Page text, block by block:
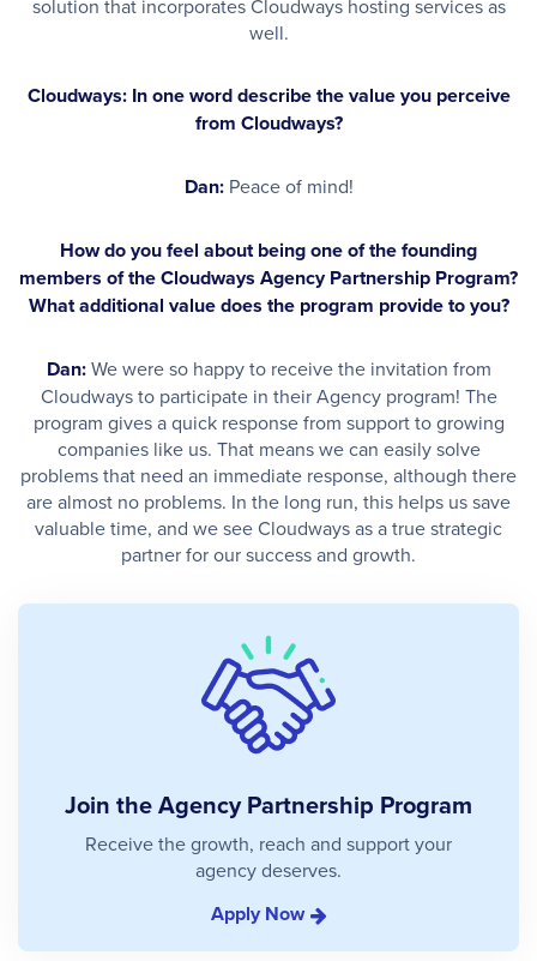
solution that incorporates Cloudways hosting services as
well.
Cloudways: In one word describe the value you perceive
from Cloudways?
Dan:Peace of mind!
How do you feel about being one of the founding
members of the Cloudways Agency Partnership Program?
What additional value does the program provide to you?
Dan:We were so happy to receive the invitation from
Cloudways to participate in their Agency program! The
program gives a quick response from support to growing
companies like us. That means we can easily solve
problems that need an immediate response, although there
are almost no problems. In the long run, this helps us save
valuable time, and we see Cloudways as a true strategic
partner for our success and growth.
Join the Agency Partnership Program
Receive the growth, reach and support your
agency deserves.
Apply Now